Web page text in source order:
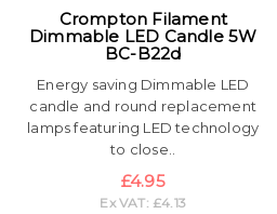
Crompton Filament
Dimmable LED Candle 5W
BC-B22d
Energy saving Dimmable LED
candle and round replacement
lamps featuring LED technology
to close..
£4.95
Ex VAT: £4.13